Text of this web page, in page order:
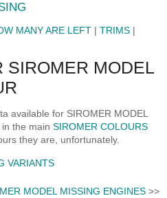
MANY ARE LEFT |TRIMS |
SIROMER MODEL
available for SIROMER MODEL
in the mainSIROMER COLOURS
they are, unfortunately.
VARIANTS
MODEL MISSING ENGINES>>